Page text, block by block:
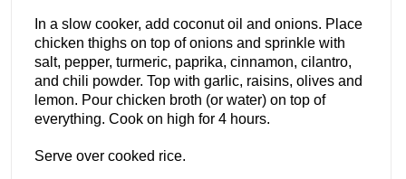
In a slow cooker, add coconut oil and onions. Place
chicken thighs on top of onions and sprinkle with
salt, pepper, turmeric, paprika, cinnamon, cilantro,
and chili powder. Top with garlic, raisins, olives and
lemon. Pour chicken broth (or water) on top of
everything. Cook on high for 4 hours.
Serve over cooked rice.